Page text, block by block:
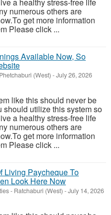
numerous others are
get more information
Please click ...
Available Now, So
Phetchaburi (West) -July 26, 2026
like this should never be
should utilize this system so
a healthy stress-free life
numerous others are
get more information
Please click ...
Living Paycheque To
Look Here Now
- Ratchaburi (West) -July 14, 2026